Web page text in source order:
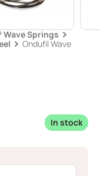
Springs
Ondufil Wave
In stock